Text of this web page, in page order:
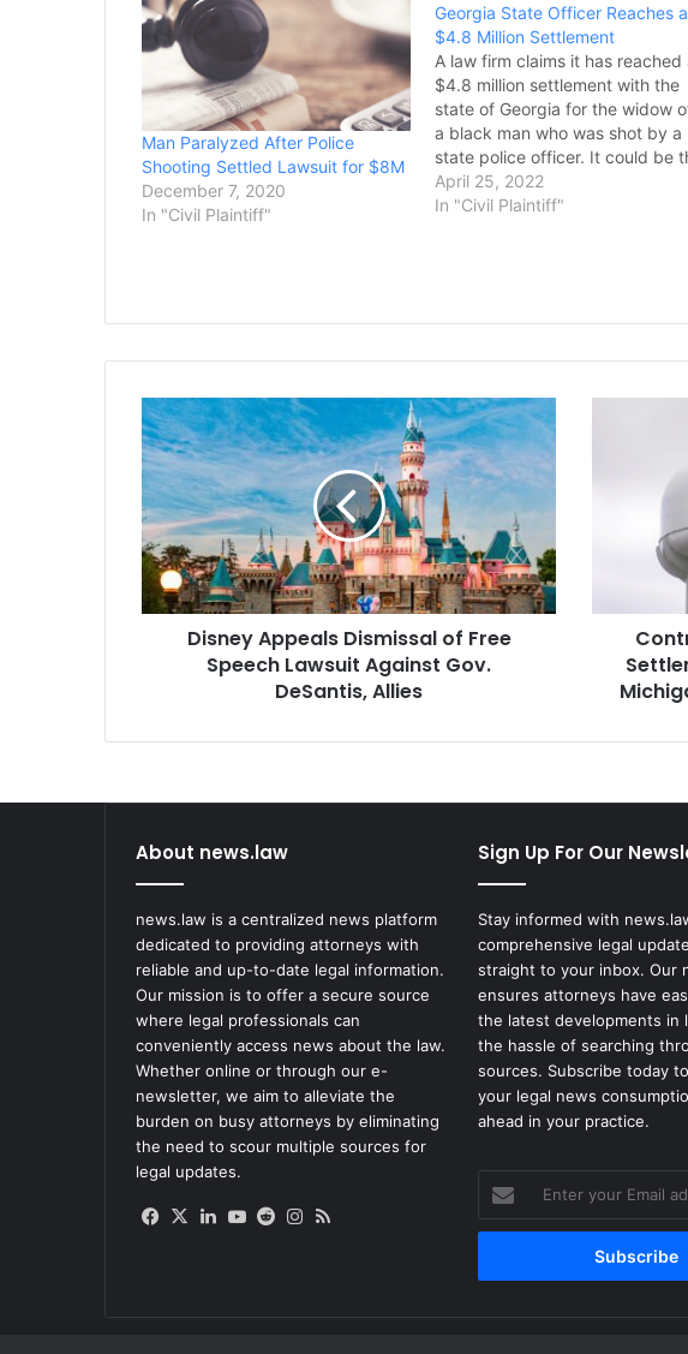
Man Paralyzed After Police
Shooting Settled Lawsuit for $8M
December 7, 2020
In "Civil Plaintiff"
Georgia State Officer Reaches a
$4.8 Million Settlement
A law firm claims it has reached
$4.8 million settlement with the
state of Georgia for the widow
a black man who was shot by a
state police officer. It could be
largest settlement in the history
Georgia. In 2020, Georgia State
April 25, 2022
In "Civil Plaintiff"
Disney
Appeals
Dismissal
Free
Speech
Lawsuit
Against
Gov.
DeSantis,Disney Appeals Dismissal of Free
Speech Lawsuit Against Gov.
DeSantis, Allies
Settlement
Role
Flint,
About news.law
news.law is a centralized news platform
dedicated to providing attorneys with
reliable and up-to-date legal information.
Our mission is to offer a secure source
where legal professionals can
conveniently access news about the law.
Whether online or through our e-
newsletter, we aim to alleviate the
burden on busy attorneys by eliminating
the need to scour multiple sources for
legal updates.
Facebook
X LinkedIn
YouTube
RedditInstagram
Sign Up For Our
Stay informed with
comprehensive legal
straight to your inbox. Our
ensures attorneys have
the latest developments in
the hassle of searching
sources. Subscribe today
your legal news
ahead in your practice.
your
Email